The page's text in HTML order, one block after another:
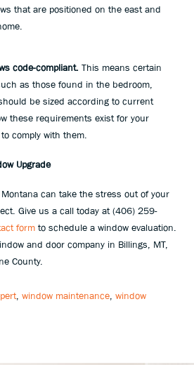
that are positioned on the east and
code-compliant. This means certain
as those found in the bedroom,
be sized according to current
these requirements exist for your
comply with them.
Upgrade
can take the stress out of your
Give us a call today at (406) 259-
form to schedule a window evaluation.
and door company in Billings, MT,
County.
window maintenance window